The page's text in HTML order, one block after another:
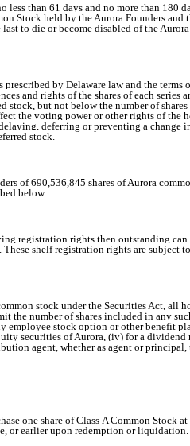
than 61 days and no more than
Stock held by the Aurora Founders
to die or become disabled of the
by Delaware law and the
and rights of the shares of each
stock, but not below the number of
the voting power or other rights of
deferring or preventing a
stock.
of 690,536,845 shares of Aurora
below.
registration rights then outstanding
shelf registration rights are
stock under the Securities Act, all
number of shares included in any
stock option or other benefit
securities of Aurora, (iv) for a
agent, whether as agent or
one share of Class A Common
or earlier upon redemption or liquidation.